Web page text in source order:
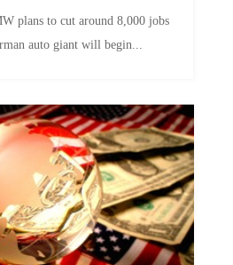
auto giant will begin...